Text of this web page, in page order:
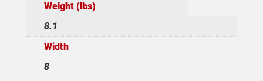
Weight (lbs)
8.1
Width
8